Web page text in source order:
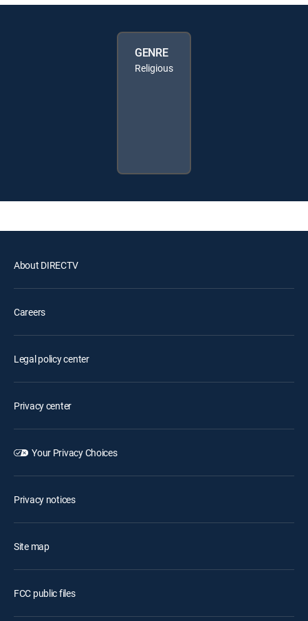
GENRE
Religious
About DIRECTV
Careers
Legal policy center
Privacy center
Your Privacy Choices
Privacy notices
Site map
FCC public files